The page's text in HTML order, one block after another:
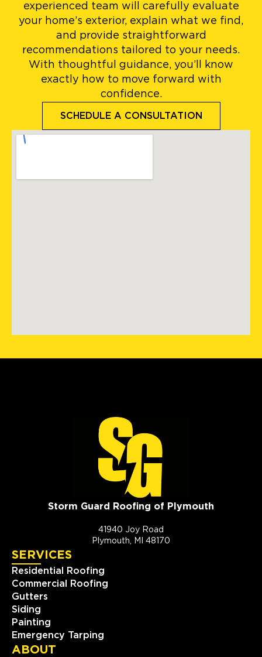
experienced team will carefully evaluate
your home’s exterior, explain what we find,
and provide straightforward
recommendations tailored to your needs.
With thoughtful guidance, you’ll know
exactly how to move forward with
confidence.
SCHEDULE A CONSULTATION
Storm Guard Roofing of Plymouth
41940 Joy Road
Plymouth, MI 48170
SERVICES
Residential Roofing
Commercial Roofing
Gutters
Siding
Painting
Emergency Tarping
ABOUT